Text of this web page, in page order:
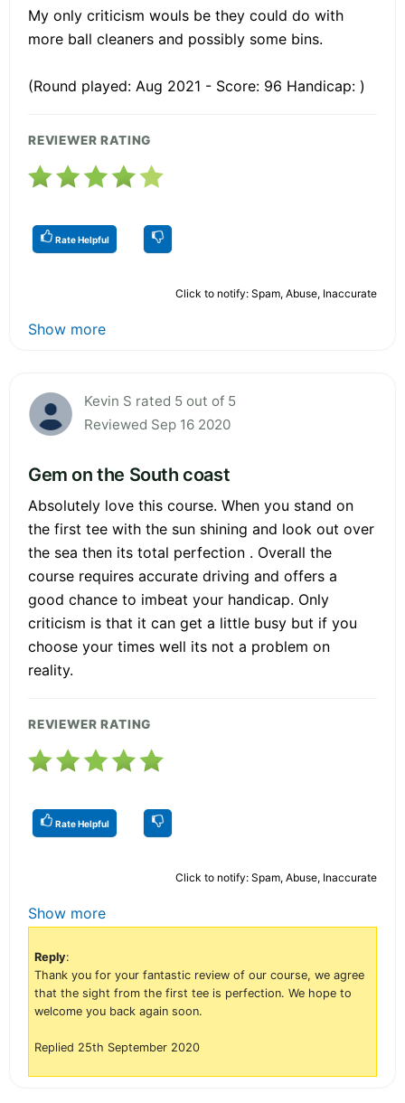
My only criticism wouls be they could do with
more ball cleaners and possibly some bins.
(Round played: Aug 2021 - Score: 96 Handicap: )
REVIEWER RATING
Rate Helpful
Click to notify: Spam, Abuse, Inaccurate
Show more
Kevin S rated 5 out of 5
Reviewed Sep 16 2020
Gem on the South coast
Absolutely love this course. When you stand on
the first tee with the sun shining and look out over
the sea then its total perfection . Overall the
course requires accurate driving and offers a
good chance to imbeat your handicap. Only
criticism is that it can get a little busy but if you
choose your times well its not a problem on
reality.
REVIEWER RATING
Rate Helpful
Click to notify: Spam, Abuse, Inaccurate
Show more
Reply:
Thank you for your fantastic review of our course, we agree
that the sight from the first tee is perfection. We hope to
welcome you back again soon.
Replied 25th September 2020